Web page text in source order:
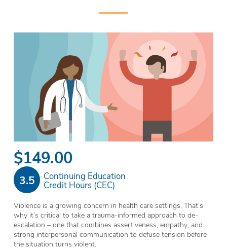
$149.00
3.5
Continuing Education
Credit Hours (CEC)
Violence is a growing concern in health care settings. That’s
why it’s critical to take a trauma-informed approach to de-
escalation – one that combines assertiveness, empathy, and
strong interpersonal communication to defuse tension before
the situation turns violent.